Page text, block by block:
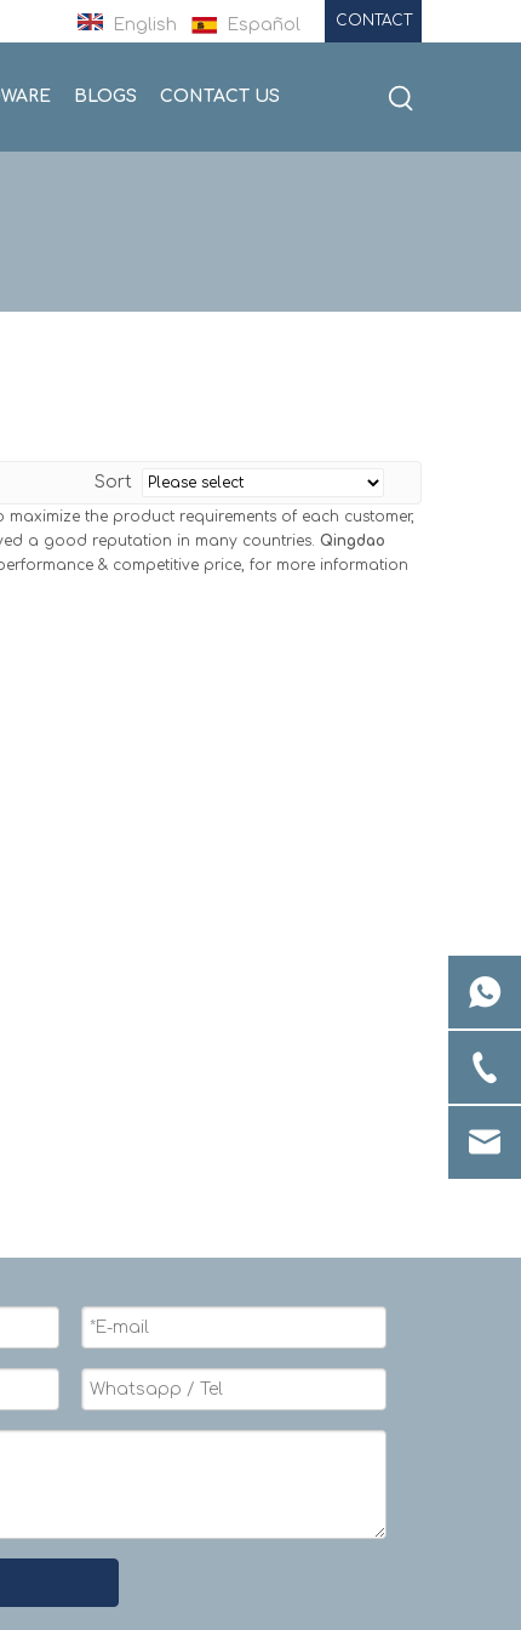
English Español CONTACT
BLOGS CONTACT US
Sort
the product requirements of each customer,
a good reputation in many countries. Qingdao
& competitive price, for more information